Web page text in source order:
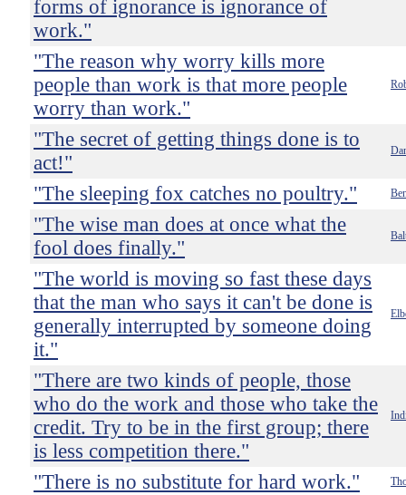
forms of ignorance is ignorance of
work."
"The reason why worry kills more
people than work is that more people
worry than work."
"The secret of getting things done is to
act!"
"The sleeping fox catches no poultry."
"The wise man does at once what the
fool does finally."
"The world is moving so fast these days
that the man who says it can't be done is
generally interrupted by someone doing
it."
"There are two kinds of people, those
who do the work and those who take the
credit. Try to be in the first group; there
is less competition there."
"There is no substitute for hard work."